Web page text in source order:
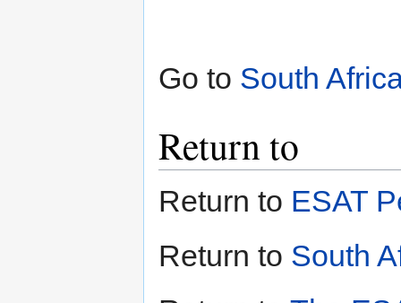
Go to South
Return to
Return to ESAT
Return to South